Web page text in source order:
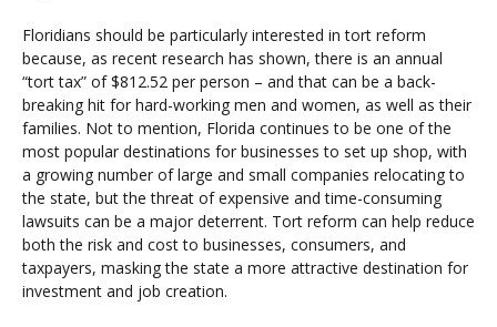
Floridians should be particularly interested in tort reform
because, as recent research has shown, there is an annual
“tort tax” of $812.52 per person – and that can be a back-
breaking hit for hard-working men and women, as well as their
families. Not to mention, Florida continues to be one of the
most popular destinations for businesses to set up shop, with
a growing number of large and small companies relocating to
the state, but the threat of expensive and time-consuming
lawsuits can be a major deterrent. Tort reform can help reduce
both the risk and cost to businesses, consumers, and
taxpayers, masking the state a more attractive destination for
investment and job creation.